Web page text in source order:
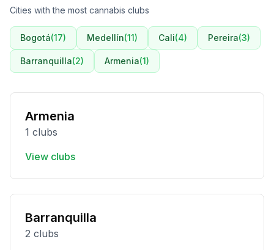
Cities with the most cannabis clubs
Bogotá(17) Medellín(11) Cali(4) Pereira(3)
Barranquilla(2) Armenia(1)
Armenia
1 clubs
View clubs
Barranquilla
2 clubs